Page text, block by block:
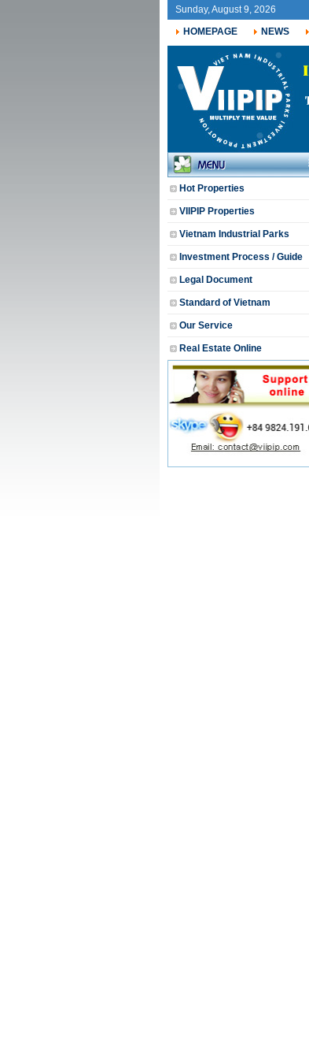
Sunday, August 9, 2026
HOMEPAGE NEWS
Hot Properties
VIIPIP Properties
Vietnam Industrial Parks
Investment Process / Guide
Legal Document
Standard of Vietnam
Our Service
Real Estate Online